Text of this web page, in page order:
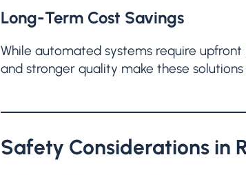
Long-Term Cost Savings
While automated systems require
and stronger quality make these
Safety Considerations in